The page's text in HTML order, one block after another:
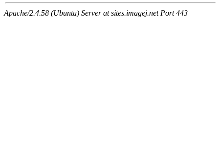
Apache/2.4.58 (Ubuntu) Server at sites.imagej.net Port 443